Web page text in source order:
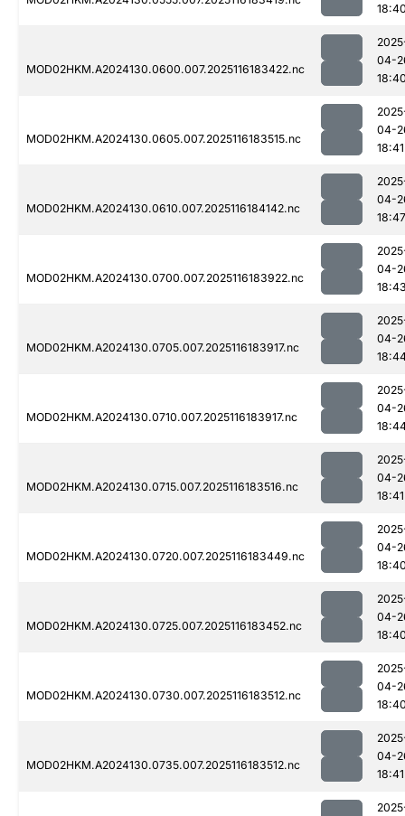
MOD02HKM.A2024130.0600.007.2025116183422.nc
04-
MOD02HKM.A2024130.0605.007.2025116183515.nc
04-
18:41
MOD02HKM.A2024130.0610.007.2025116184142.nc
04-
18:47
MOD02HKM.A2024130.0700.007.2025116183922.nc
04-
MOD02HKM.A2024130.0705.007.2025116183917.nc
04-
MOD02HKM.A2024130.0710.007.2025116183917.nc
04-
MOD02HKM.A2024130.0715.007.2025116183516.nc
04-
18:41
MOD02HKM.A2024130.0720.007.2025116183449.nc
04-
MOD02HKM.A2024130.0725.007.2025116183452.nc
04-
MOD02HKM.A2024130.0730.007.2025116183512.nc
04-
MOD02HKM.A2024130.0735.007.2025116183512.nc
04-
18:41